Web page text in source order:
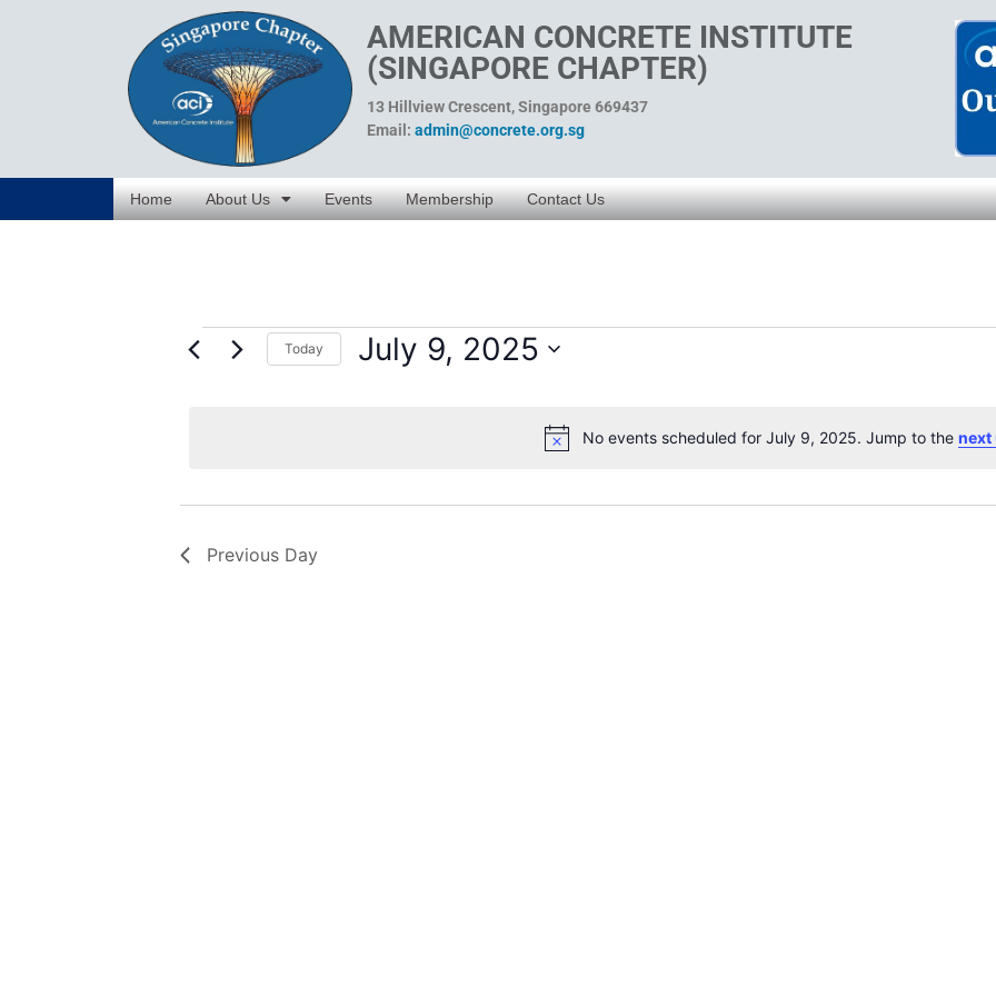
AMERICAN CONCRETE INSTITUTE
(SINGAPORE CHAPTER)
13 Hillview Crescent, Singapore 669437
Email: admin@concrete.org.sg
Home About Us Events Membership Contact Us
Notice
No events scheduled for July 9, 2025. Jump to the next
Today July 9, 2025
Previous Day